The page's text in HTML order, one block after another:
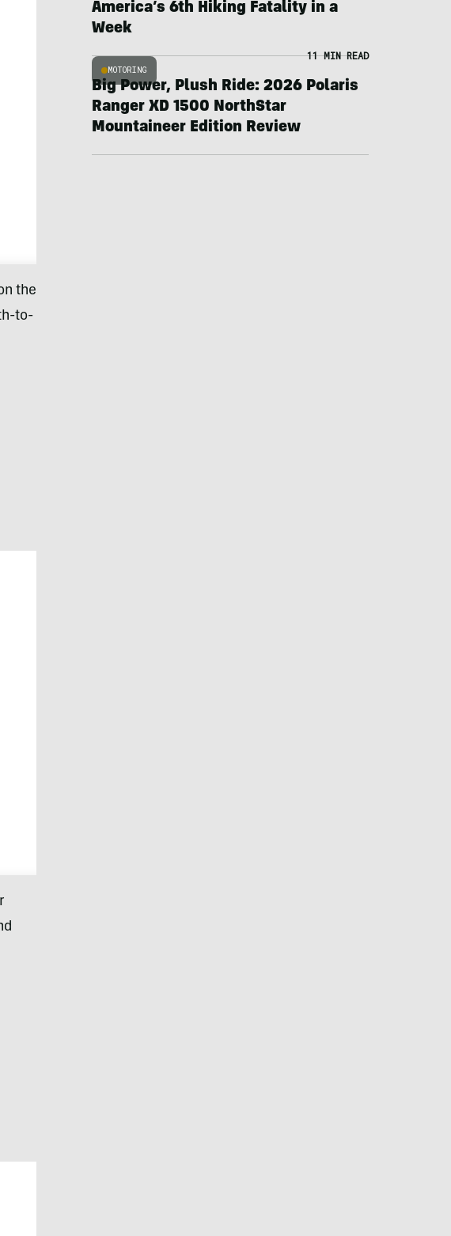
the
to-
America’s 6th Hiking Fatality in a
Week
MOTORING
11 MIN READ
Big Power, Plush Ride: 2026 Polaris
Ranger XD 1500 NorthStar
Mountaineer Edition Review